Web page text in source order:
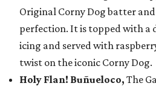
Original Corny Dog batter
perfection. It is topped with a
icing and served with
twist on the iconic Corny Dog.
Holy Flan! Buñueloco, The